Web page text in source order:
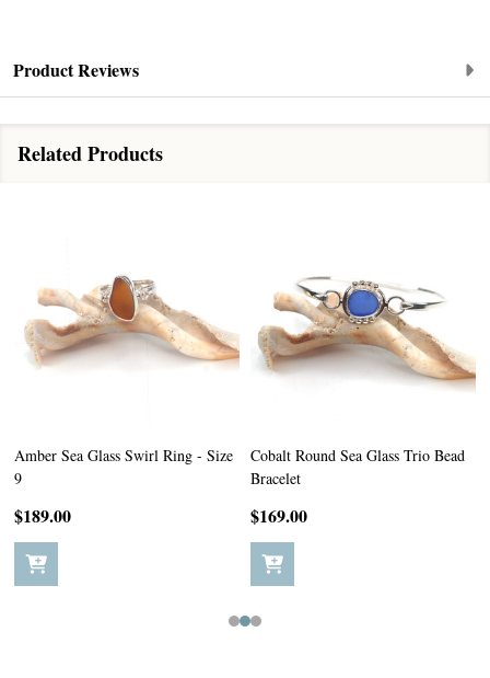
Product Reviews
Related Products
Amber Sea Glass Swirl Ring - Size
9
$189.00
Cobalt Round Sea Glass Trio Bead
Bracelet
$169.00